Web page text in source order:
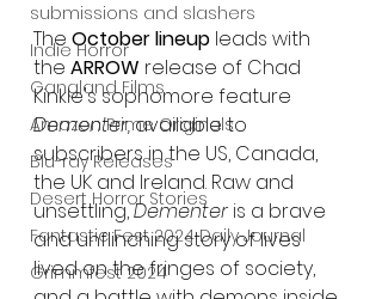
submissions and slashers
Indie Horror
Gangland Films
Amazon Prime Originals
Blu-ray Releases
Desert Horror Stories
Fantastic Fest 2024 Daily Journal
Grimmfest 2024
The October lineup leads with
the ARROW release of Chad
Kinkle's sophomore feature
Dementer, available to
subscribers in the US, Canada,
the UK and Ireland. Raw and
unsettling, Dementer is a brave
and unflinching story of lives
lived on the fringes of society,